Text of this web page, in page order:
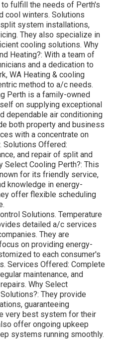
fulfill the needs of Perth's
cool winters. Solutions
system installations,
They also specialize in
cooling solutions. Why
Heating?: With a team of
and a dedication to
WA Heating & cooling
method to a/c needs.
Perth is a family-owned
on supplying exceptional
dependable air conditioning
both property and business
with a concentrate on
Solutions Offered:
and repair of split and
Select Cooling Perth?: This
for its friendly service,
knowledge in energy-
offer flexible scheduling
Solutions. Temperature
detailed a/c services
They are
on providing energy-
to each consumer's
Services Offered: Complete
maintenance, and
Why Select
They provide
guaranteeing
very best system for their
offer ongoing upkeep
systems running smoothly.